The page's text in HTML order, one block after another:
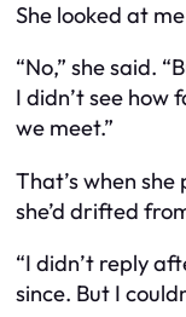
She looked at
“No,” she said.
I didn’t see how
we meet.”
That’s when
she’d drifted
“I didn’t reply
since. But I